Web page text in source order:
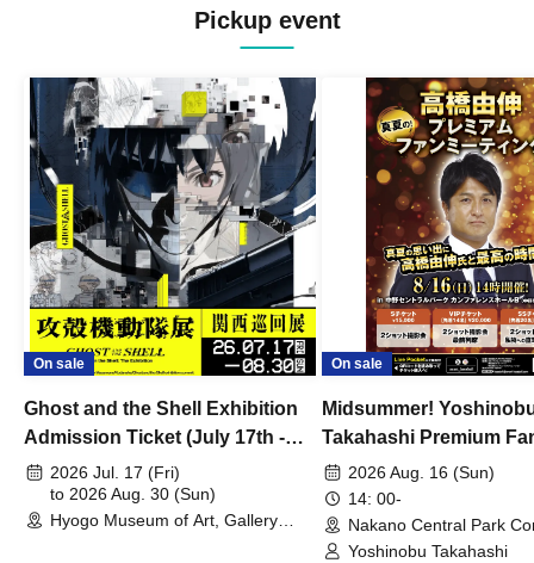
Pickup event
On sale
Ghost and the Shell Exhibition
Admission Ticket (July 17th -
August 30th, 2026)
2026 Jul. 17 (Fri)
to 2026 Aug. 30 (Sun)
Hyogo Museum of Art, Gallery
On sale
Midsummer!
Takahashi Premium
2026 Aug. 16 (Sun)
14: 00-
Nakano Central Park
Hall B (Tokyo)
Yoshinobu Takahashi